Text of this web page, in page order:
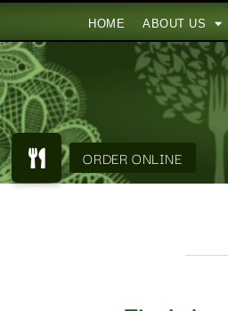
HOME ABOUT US